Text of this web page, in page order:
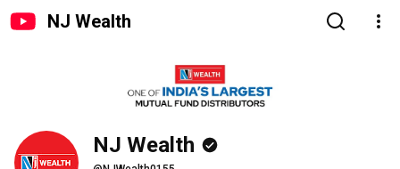
NJ Wealth
NJ Wealth